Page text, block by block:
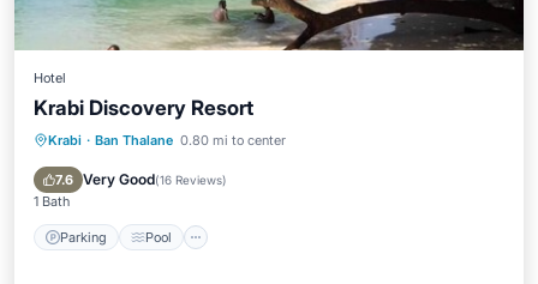
Hotel
Krabi Discovery Resort
Krabi · Ban Thalane 0.80 mi to center
7.6 Very Good(16 Reviews)
1 Bath
Parking Pool
Parking Pool
Ocean View
Balcony/Terrace